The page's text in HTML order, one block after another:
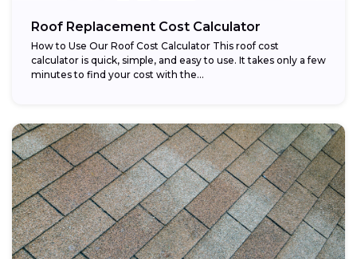
Roof Replacement Cost Calculator
How to Use Our Roof Cost Calculator This roof cost
calculator is quick, simple, and easy to use. It takes only a few
minutes to find your cost with the...